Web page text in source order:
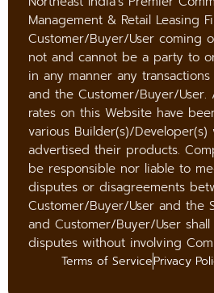
Management & Retail Leasing
Customer/Buyer/User coming
not and cannot be a party to
in any manner any
and the Customer/Buyer/
rates on this Website have
various Builder(s)/Developer(s)
advertised their products.
be responsible nor liable to
disputes or disagreements
Customer/Buyer/User and the
and Customer/Buyer/User
disputes without involving
Terms of ServicePrivacy